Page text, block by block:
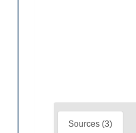
Sources (3)